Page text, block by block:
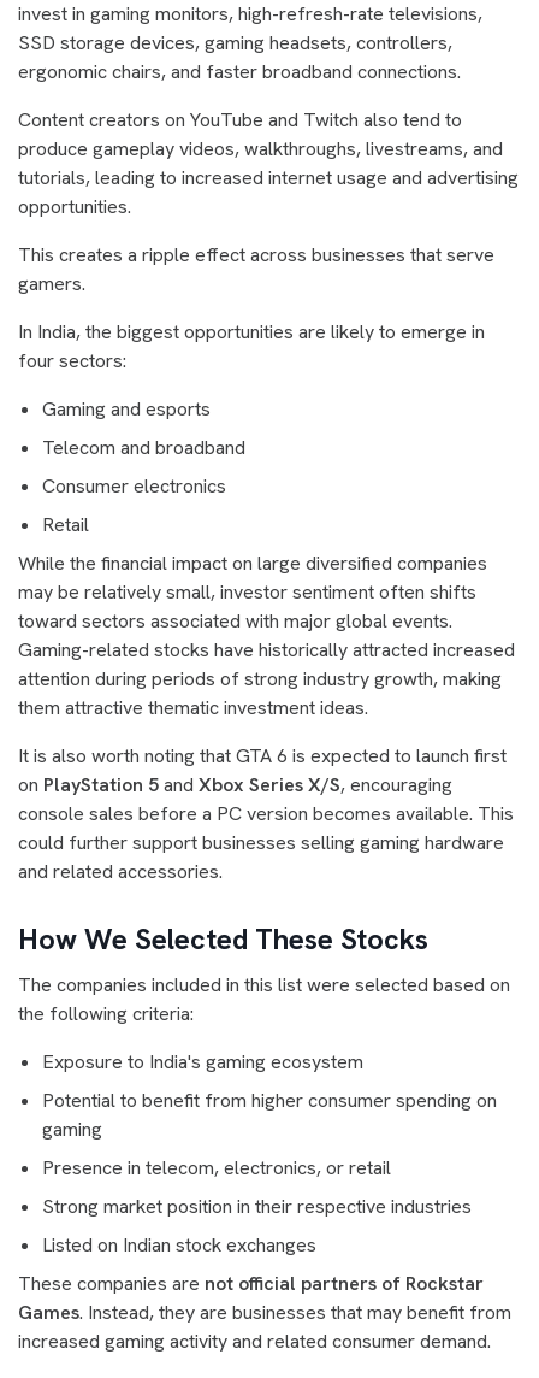
invest in gaming monitors, high-refresh-rate televisions,
SSD storage devices, gaming headsets, controllers,
ergonomic chairs, and faster broadband connections.
Content creators on YouTube and Twitch also tend to
produce gameplay videos, walkthroughs, livestreams, and
tutorials, leading to increased internet usage and advertising
opportunities.
This creates a ripple effect across businesses that serve
gamers.
In India, the biggest opportunities are likely to emerge in
four sectors:
Gaming and esports
Telecom and broadband
Consumer electronics
Retail
While the financial impact on large diversified companies
may be relatively small, investor sentiment often shifts
toward sectors associated with major global events.
Gaming-related stocks have historically attracted increased
attention during periods of strong industry growth, making
them attractive thematic investment ideas.
It is also worth noting that GTA 6 is expected to launch first
on PlayStation 5and Xbox Series X/S, encouraging
console sales before a PC version becomes available. This
could further support businesses selling gaming hardware
and related accessories.
How We Selected These Stocks
The companies included in this list were selected based on
the following criteria:
Exposure to India's gaming ecosystem
Potential to benefit from higher consumer spending on
gaming
Presence in telecom, electronics, or retail
Strong market position in their respective industries
Listed on Indian stock exchanges
These companies are not official partners of Rockstar
Games. Instead, they are businesses that may benefit from
increased gaming activity and related consumer demand.